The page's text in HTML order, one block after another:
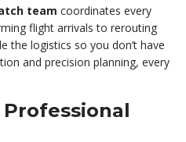
team coordinates every
flight arrivals to rerouting
the logistics so you don’t have
and precision planning, every